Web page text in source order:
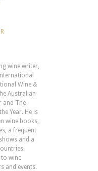
wine writer,
Wine &
Australian
and The
Year. He is
wine books,
a frequent
and a
wine
and events.